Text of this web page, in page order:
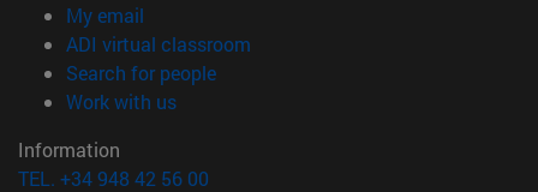
My email
ADI virtual classroom
Search for people(opens in new window)
Work with us(opens in new window)
Information
TEL. +34 948 42 56 00